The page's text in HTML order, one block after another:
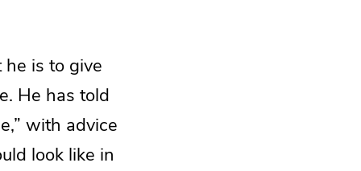
is to give
He has told
with advice
look like in